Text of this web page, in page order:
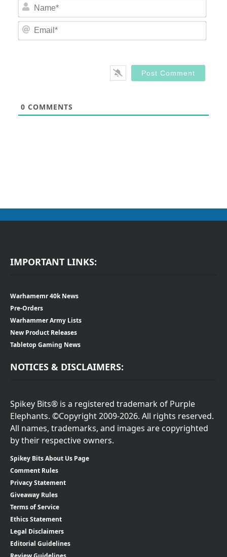
0 COMMENTS
IMPORTANT LINKS:
Warhamemr 40k News
Pre-Orders
Warhammer Army Lists
New Product Releases
Tabletop Gaming News
NOTICES & DISCLAIMERS:
Spikey Bits® is a registered trademark of Purple
Elephants. ©Copyright 2009-2026. All rights reserved.
All names, trademarks, and images are copyrighted
by their respective owners.
Spikey Bits About Us Page
Comment Rules
Privacy Statement
Giveaway Rules
Terms of Service
Ethics Statement
Legal Disclaimers
Editorial Guidelines